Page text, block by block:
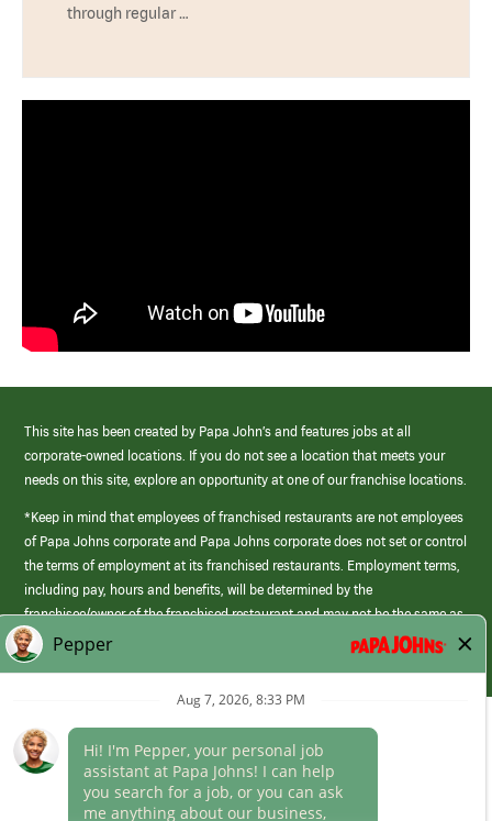
through regular …
This site has been created by Papa John’s and features jobs at all
corporate-owned locations. If you do not see a location that meets your
needs on this site, explore an opportunity at one of our franchise locations.
*Keep in mind that employees of franchised restaurants are not employees
of Papa Johns corporate and Papa Johns corporate does not set or control
the terms of employment at its franchised restaurants. Employment terms,
including pay, hours and benefits, will be determined by the
franchisee/owner of the franchised restaurant and may not be the same as
those offered by Papa Johns corporate.
(link
opens
Career Areas